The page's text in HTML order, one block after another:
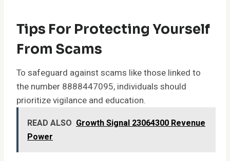
Tips For Protecting Yourself
From Scams
To safeguard against scams like those linked to
the number 8888447095, individuals should
prioritize vigilance and education.
READ ALSO Growth Signal 23064300 Revenue
Power